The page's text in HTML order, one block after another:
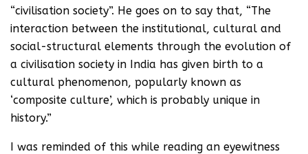
“civilisation society”. He goes on to say that, “The
interaction between the institutional, cultural and
social-structural elements through the evolution of
a civilisation society in India has given birth to a
cultural phenomenon, popularly known as
‘composite culture’, which is probably unique in
history.”
I was reminded of this while reading an eyewitness